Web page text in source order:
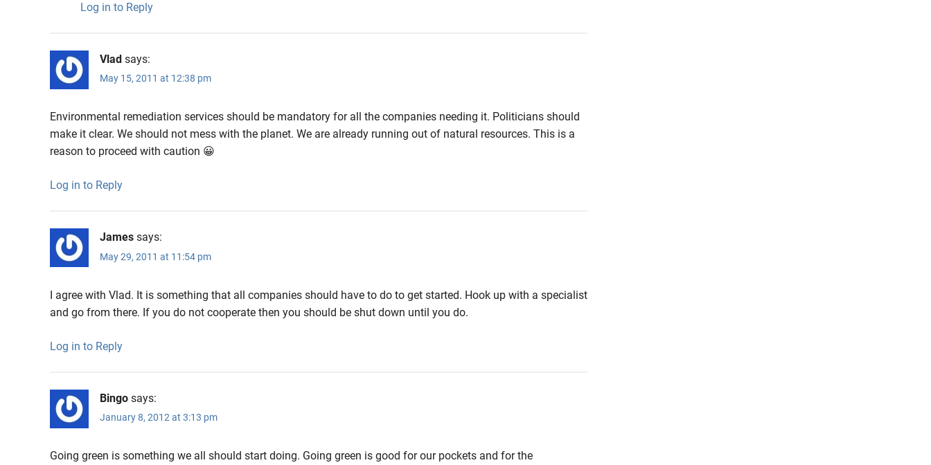
Log in to Reply
Vlad says:
May 15, 2011 at 12:38 pm
Environmental remediation services should be mandatory for all the companies needing it. Politicians should
make it clear. We should not mess with the planet. We are already running out of natural resources. This is a
reason to proceed with caution 😀
Log in to Reply
James says:
May 29, 2011 at 11:54 pm
I agree with Vlad. It is something that all companies should have to do to get started. Hook up with a specialist
and go from there. If you do not cooperate then you should be shut down until you do.
Log in to Reply
Bingo says:
January 8, 2012 at 3:13 pm
Going green is something we all should start doing. Going green is good for our pockets and for the